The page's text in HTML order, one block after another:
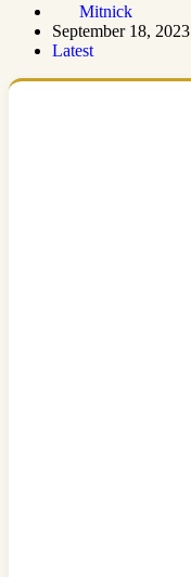
Mitnick
September 18, 2023
Latest